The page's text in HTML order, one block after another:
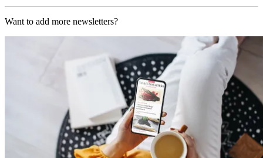
Want to add more newsletters?